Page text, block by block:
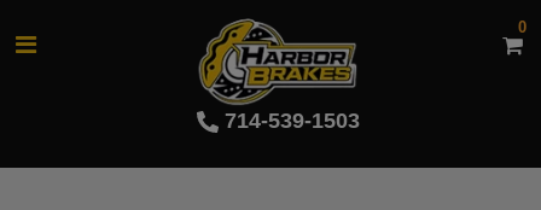
714-539-1503
0